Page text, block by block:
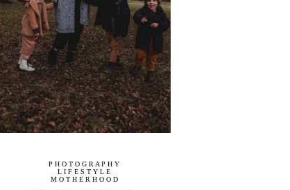
P H O T O G R A P H Y
L I F E S T Y L E
M O T H E R H O O D